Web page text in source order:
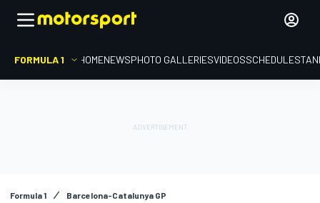
FORMULA 1 HOMENEWSPHOTO GALLERIESVIDEOSSCHEDULE
Formula 1 Barcelona-Catalunya GP